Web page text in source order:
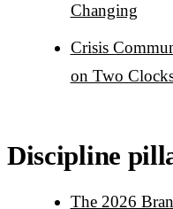
Changing
Crisis
on Two
Discipline
The 2026